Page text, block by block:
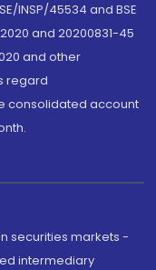
INSP/45534 and BSE
and 20200831-45
and other
regard
consolidated account
securities markets -
intermediary